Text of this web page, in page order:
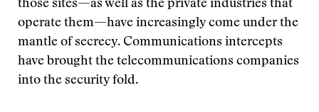
those sites—as well as the private industries that
operate them—have increasingly come under the
mantle of secrecy. Communications intercepts
have brought the telecommunications companies
into the security fold.